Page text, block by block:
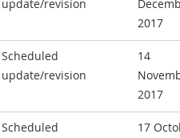
update/revision
2017
Scheduled
update/revision
14
2017
Scheduled
17